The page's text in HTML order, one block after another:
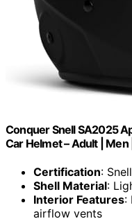
Conquer Snell SA2025
Car Helmet – Adult |
Certification:
Shell Material:
Interior Features:
airflow vents